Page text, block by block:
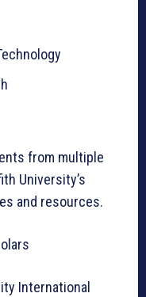
from multiple
University’s
and resources.
International